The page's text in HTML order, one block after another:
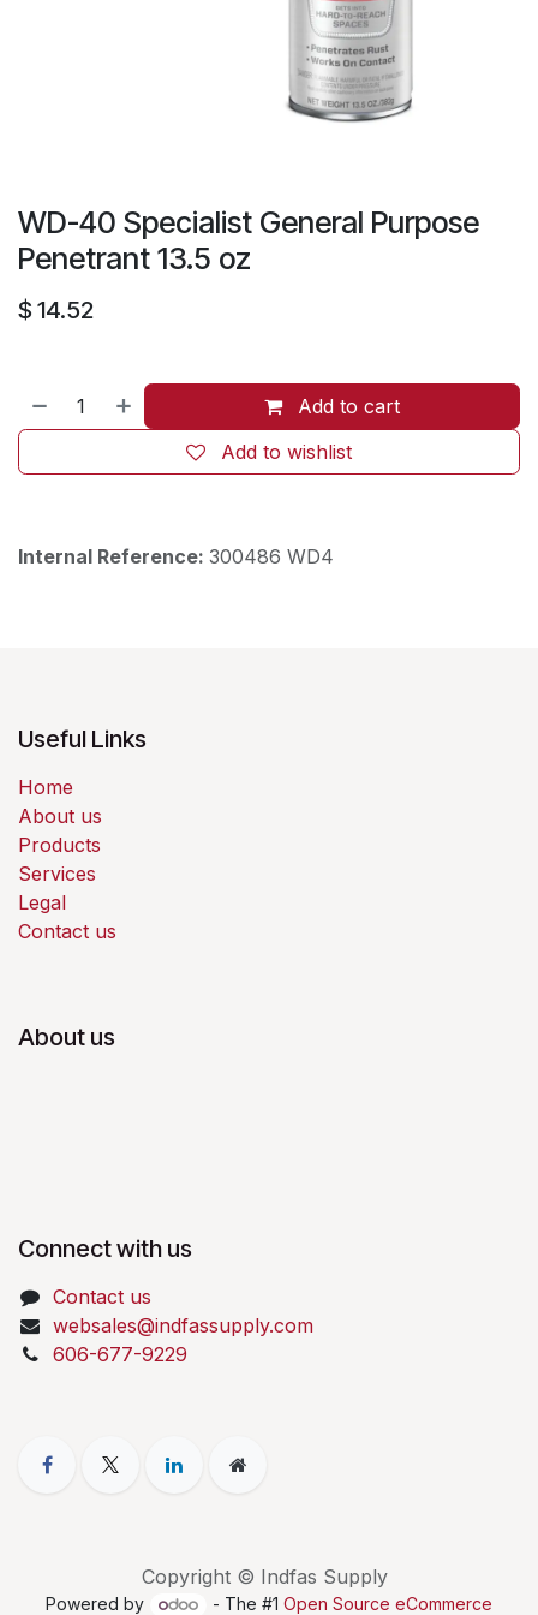
WD-40 Specialist General Purpose
Penetrant 13.5 oz
$ 14.52
Add to cart
Add to wishlist
Internal Reference: 300486 WD4
Useful Links
Home
About us
Products
Services
Legal
Contact us
About us
Connect with us
Contact us
websales@indfassupply.com
606-677-9229
Copyright © Indfas Supply
Powered by - The #1 Open Source eCommerce